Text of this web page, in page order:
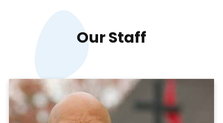
OurStaff